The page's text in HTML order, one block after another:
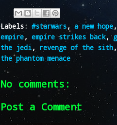
Labels: #starwars, a new hope
empire, empire strikes back,
the jedi, revenge of the sith,
the phantom menace
No comments:
Post a Comment